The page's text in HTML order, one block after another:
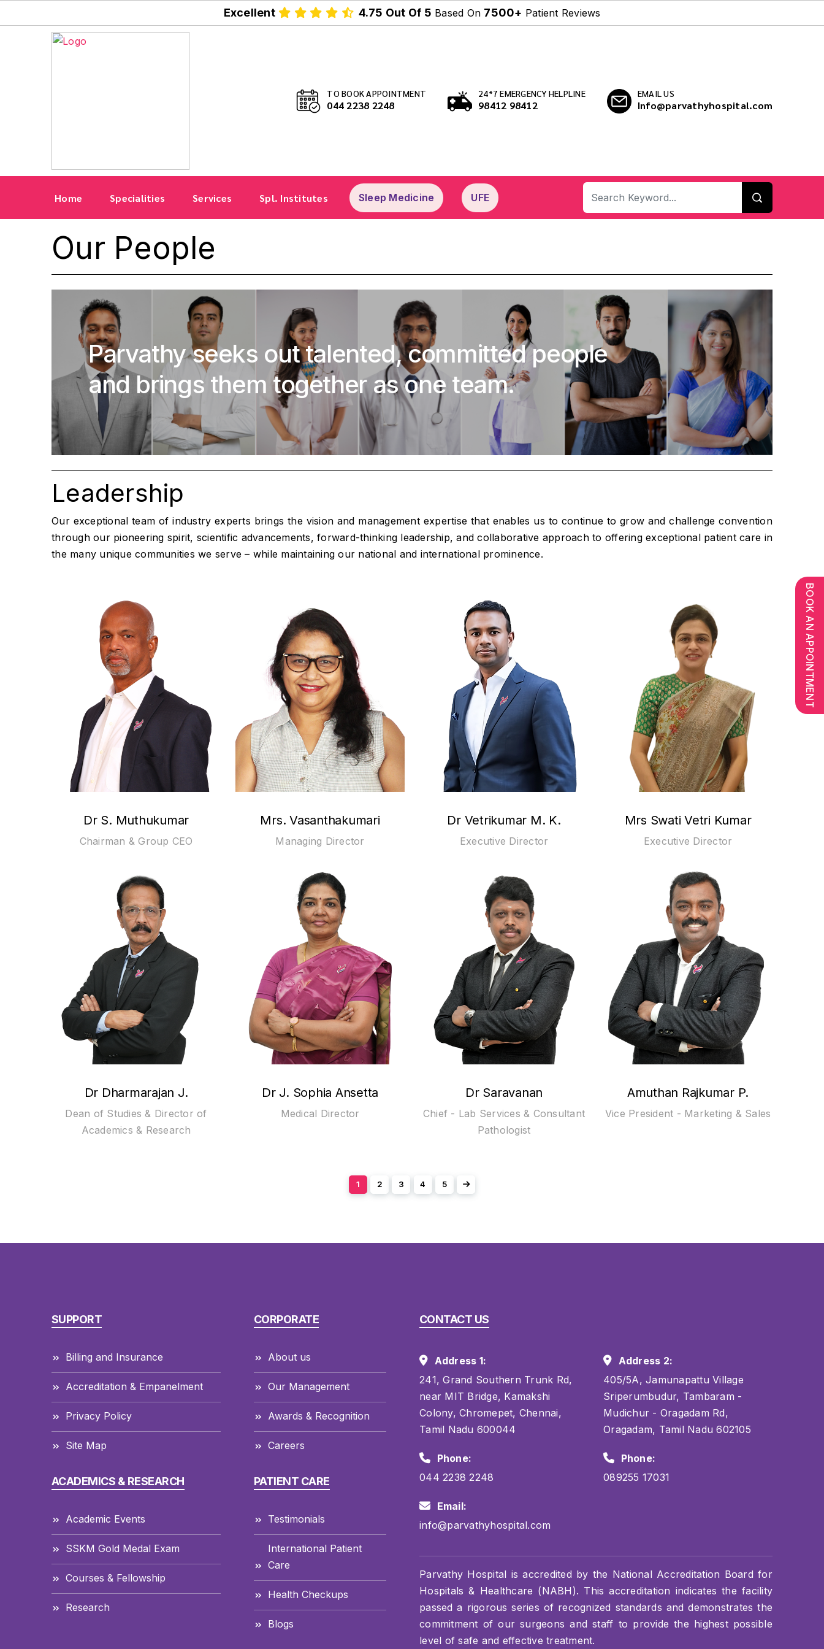
Excellent 4.75 Out Of 5 Based On 7500+ Patient Reviews
TO BOOK APPOINTMENT
044 2238 2248
24*7 EMERGENCY HELPLINE
98412 98412
EMAIL US
Info@parvathyhospital.com
Home Specialities Services Spl. Institutes Sleep Medicine UFE
Our People
Parvathy seeks out talented, committed people
and brings them together as one team.
Leadership
Our exceptional team of industry experts brings the vision and management expertise that enables us to continue to grow and challenge convention
through our pioneering spirit, scientific advancements, forward-thinking leadership, and collaborative approach to offering exceptional patient care in
the many unique communities we serve – while maintaining our national and international prominence.
Dr S. Muthukumar
Chairman & Group CEO
Mrs. Vasanthakumari
Managing Director
Dr Vetrikumar M. K.
Executive Director
Mrs Swati Vetri Kumar
Executive Director
Dr Dharmarajan J.
Dean of Studies & Director of
Academics & Research
Dr J. Sophia Ansetta
Medical Director
Dr Saravanan
Chief - Lab Services & Consultant
Pathologist
Amuthan Rajkumar P.
Vice President - Marketing & Sales
1 2 3 4 5
SUPPORT
Billing and Insurance
Accreditation & Empanelment
Privacy Policy
Site Map
ACADEMICS & RESEARCH
Academic Events
SSKM Gold Medal Exam
Courses & Fellowship
Research
CORPORATE
About us
Our Management
Awards & Recognition
Careers
PATIENT CARE
Testimonials
International Patient
Care
Health Checkups
Blogs
CONTACT US
Address 1:
241, Grand Southern Trunk Rd,
near MIT Bridge, Kamakshi
Colony, Chromepet, Chennai,
Tamil Nadu 600044
Phone:
044 2238 2248
Email:
info@parvathyhospital.com
Address 2:
405/5A, Jamunapattu Village
Sriperumbudur, Tambaram -
Mudichur - Oragadam Rd,
Oragadam, Tamil Nadu 602105
Phone:
089255 17031
Parvathy Hospital is accredited by the National Accreditation Board for
Hospitals & Healthcare (NABH). This accreditation indicates the facility
passed a rigorous series of recognized standards and demonstrates the
commitment of our surgeons and staff to provide the highest possible
level of safe and effective treatment.
BOOK AN APPOINTMENT